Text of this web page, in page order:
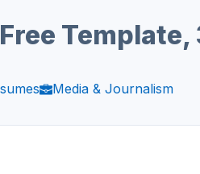
Media & Journalism